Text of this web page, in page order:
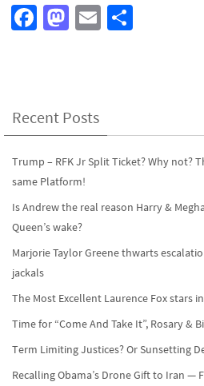
Fa
o
k
M
o
n
E
Recent Posts
Trump – RFK Jr Split Ticket? Why not?
same Platform!
Is Andrew the real reason Harry &
Queen’s wake?
Marjorie Taylor Greene thwarts
jackals
The Most Excellent Laurence Fox stars
Time for “Come And Take It”, Rosary &
Term Limiting Justices? Or Sunsetting
Recalling Obama’s Drone Gift to Iran —